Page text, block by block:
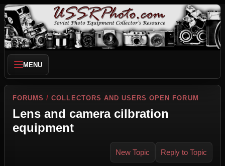
MENU
FORUMS /COLLECTORS AND USERS OPEN FORUM
Lens and camera cilbration
equipment
New Topic Reply to Topic